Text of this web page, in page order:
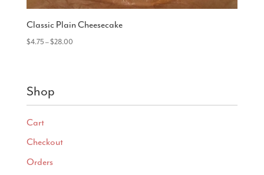
Classic Plain Cheesecake
$4.75–$28.00Price
Shop
Cart
Checkout
Orders